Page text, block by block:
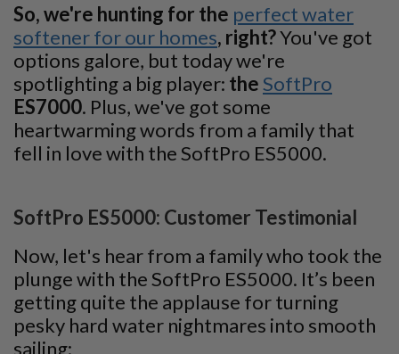
So, we're hunting for the perfect water
softener for our homes, right?You've got
options galore, but today we're
spotlighting a big player: theSoftPro
ES7000. Plus, we've got some
heartwarming words from a family that
fell in love with the SoftPro ES5000.
SoftPro ES5000: Customer Testimonial
Now, let's hear from a family who took the
plunge with the SoftPro ES5000. It’s been
getting quite the applause for turning
pesky hard water nightmares into smooth
sailing: